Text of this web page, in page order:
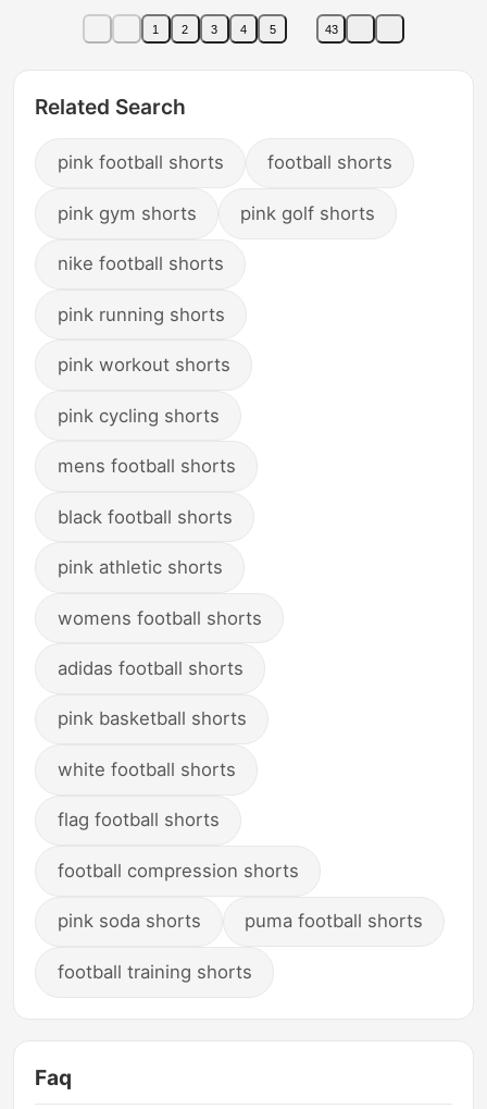
Training Uniform, Club
Team Uniform
1 2 3 4 5 43
Related Search
pink football shorts football shorts
pink gym shorts pink golf shorts
nike football shorts
pink running shorts
pink workout shorts
pink cycling shorts
mens football shorts
black football shorts
pink athletic shorts
womens football shorts
adidas football shorts
pink basketball shorts
white football shorts
flag football shorts
football compression shorts
pink soda shorts puma football shorts
football training shorts
Faq